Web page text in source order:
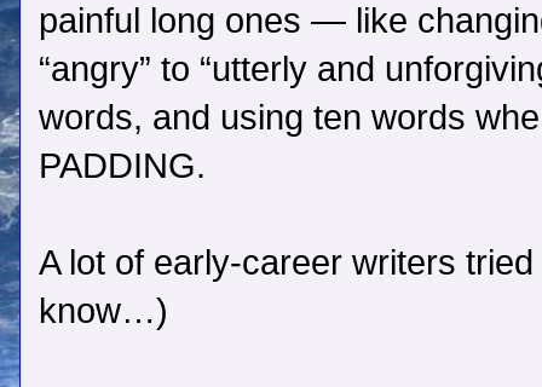
painful long ones — like
“angry” to “utterly and
words, and using ten words
PADDING.
A lot of early-career writers
know…)